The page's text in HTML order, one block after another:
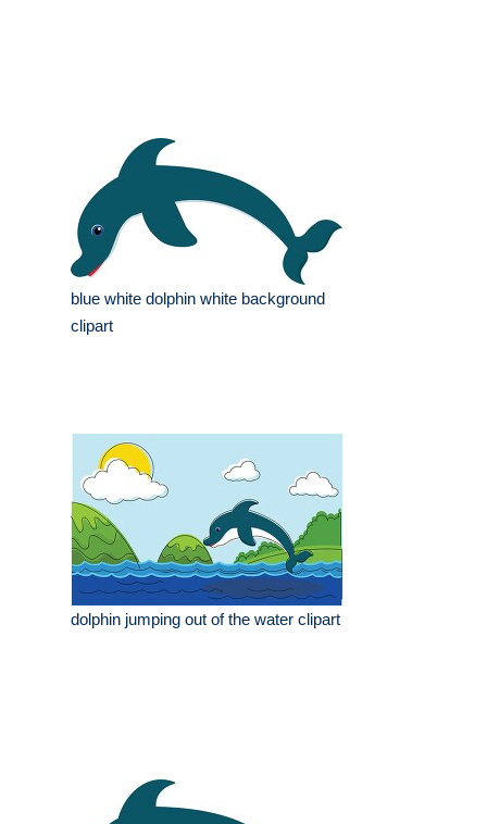
blue white dolphin white background
clipart
dolphin jumping out of the water clipart